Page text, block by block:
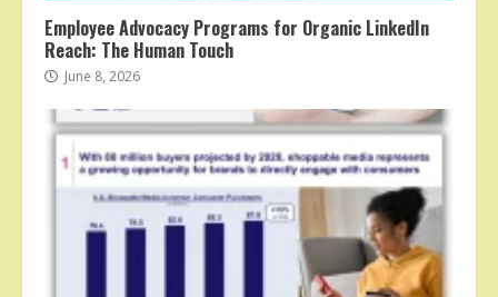
Employee Advocacy Programs for Organic LinkedIn
Reach: The Human Touch
June 8, 2026